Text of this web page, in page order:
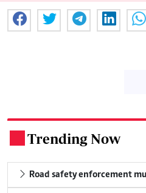
Trending Now
Road safety enforcement